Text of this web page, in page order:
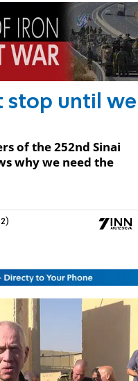
stop until we
of the 252nd Sinai
why we need the